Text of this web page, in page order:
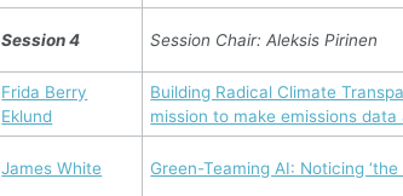
Session 4 Session Chair: Aleksis Pirinen
Frida Berry
Eklund
Building Radical Climate
mission to make emissions
James White Green-Teaming AI: Noticing